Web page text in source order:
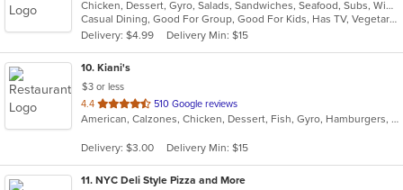
of
5
stars.
Chicken, Dessert, Gyro, Salads, Sandwiches, Seafood, Subs, Wings, Wraps
Casual Dining, Good For Group, Good For Kids, Has TV, Vegetarian Options
Delivery: $4.99
Delivery Min: $15
10. Kiani's
$3 or less
4.4 out
of
stars.
510 Google reviews
American, Calzones, Chicken, Dessert, Fish, Gyro, Hamburgers, Italian, Pasta, Pizza, Salads, Sandwiches, Seafood, Subs, Wings, Wraps
Delivery: $3.00 Delivery Min: $15
11. NYC Deli Style Pizza and More